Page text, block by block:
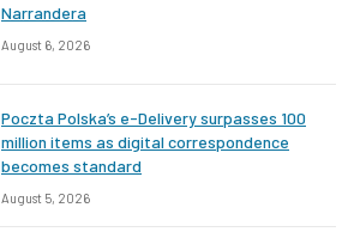
Narrandera
August 6, 2026
Poczta Polska’s e-Delivery surpasses 100
million items as digital correspondence
becomes standard
August 5, 2026